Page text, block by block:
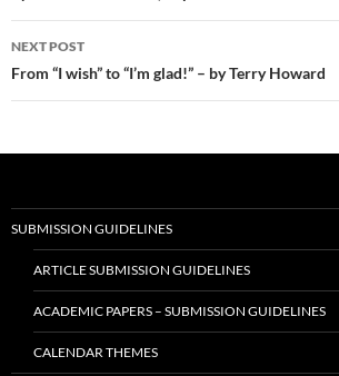
NEXT POST
From “I wish” to “I’m glad!” – by Terry Howard
SUBMISSION GUIDELINES
ARTICLE SUBMISSION GUIDELINES
ACADEMIC PAPERS – SUBMISSION GUIDELINES
CALENDAR THEMES